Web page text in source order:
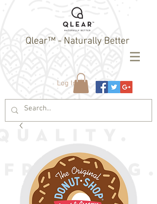
Qlear™ - Naturally Better
Log In